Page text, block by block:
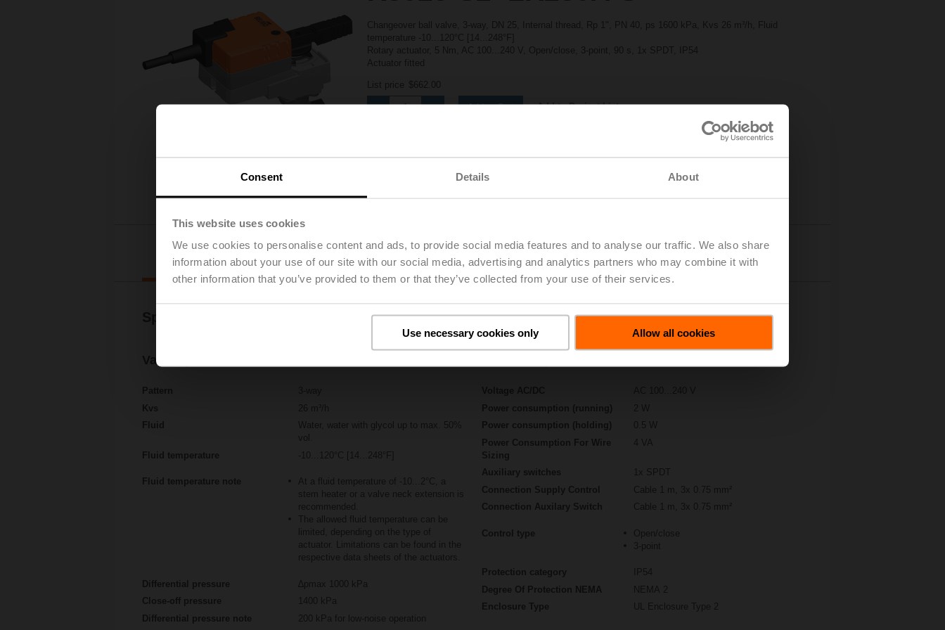
Consent Details About
This website uses cookies
We use cookies to personalise content and ads, to provide social media features and to analyse our traffic. We also share
information about your use of our site with our social media, advertising and analytics partners who may combine it with
other information that you’ve provided to them or that they’ve collected from your use of their services.
Use necessary cookies only Allow all cookies
Changeover ball valve, 3-way, DN 25, Internal thread, Rp 1", PN 40, ps 1600 kPa, Kvs 26 m³/h, Fluid
temperature -10...120°C [14...248°F]
Rotary actuator, 5 Nm, AC 100...240 V, Open/close, 3-point, 90 s, 1x SPDT, IP54
Actuator fitted
List price $662.00
Add to Cart Add to Project List
Details Downloads Accessories
Valve specifications
Kvs
Fluid
Water, water with glycol up to max. 50%
vol.
Fluid temperature
-10...120°C [14...248°F]
Fluid temperature note
At a fluid temperature of -10...2°C, a
stem heater or a valve neck extension is
recommended.
The allowed fluid temperature can be
limited, depending on the type of
actuator. Limitations can be found in the
respective data sheets of the actuators.
Differential pressure
∆pmax 1000 kPa
Close-off pressure
1400 kPa
Differential pressure note
200 kPa for low-noise operation
Power consumption (holding)
0.5 W
Power Consumption For Wire
Sizing
4 VA
Auxiliary switches
1x SPDT
Connection Supply Control
Cable 1 m, 3x 0.75 mm²
Connection Auxilary Switch
Cable 1 m, 3x 0.75 mm²
Control type
Open/close
3-point
Protection category
IP54
Degree Of Protection NEMA
NEMA 2
Enclosure Type
UL Enclosure Type 2